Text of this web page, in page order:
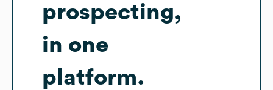
prospecting,
in one
platform.